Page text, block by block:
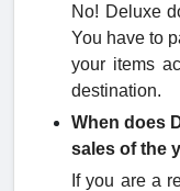
No! Deluxe
You have to
your items
destination.
When does
sales of the
If you are a